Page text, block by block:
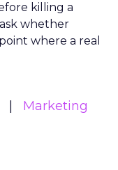
killing a
whether
where a real
Marketing